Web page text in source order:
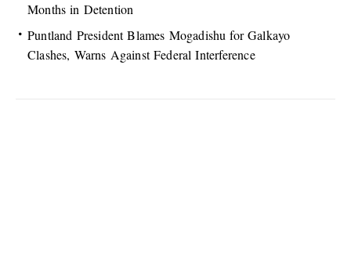
Months in Detention
Puntland President Blames Mogadishu for Galkayo
Clashes, Warns Against Federal Interference